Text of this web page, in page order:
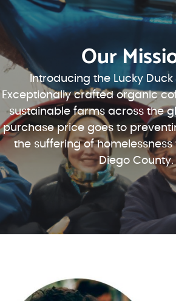
Our
Introducing the Lucky
Exceptionally crafted organic
sustainable farms across the
purchase price goes to
the suffering of
Diego County.